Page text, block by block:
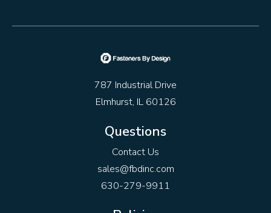
787 Industrial Drive
Elmhurst, IL 60126
Questions
Contact Us
sales@fbdinc.com
630-279-9911